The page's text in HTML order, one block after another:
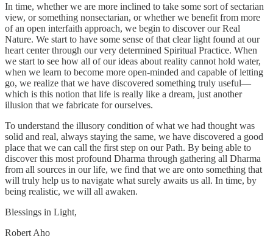
In time, whether we are more inclined to take some sort of sectarian
view, or something nonsectarian, or whether we benefit from more
of an open interfaith approach, we begin to discover our Real
Nature. We start to have some sense of that clear light found at our
heart center through our very determined Spiritual Practice. When
we start to see how all of our ideas about reality cannot hold water,
when we learn to become more open-minded and capable of letting
go, we realize that we have discovered something truly useful—
which is this notion that life is really like a dream, just another
illusion that we fabricate for ourselves.
To understand the illusory condition of what we had thought was
solid and real, always staying the same, we have discovered a good
place that we can call the first step on our Path. By being able to
discover this most profound Dharma through gathering all Dharma
from all sources in our life, we find that we are onto something that
will truly help us to navigate what surely awaits us all. In time, by
being realistic, we will all awaken.
Blessings in Light,
Robert Aho